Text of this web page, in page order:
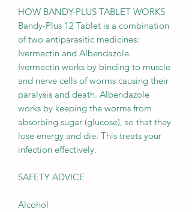
HOW BANDY-PLUS TABLET WORKS
Bandy-Plus 12 Tablet is a combination
of two antiparasitic medicines:
Ivermectin and Albendazole.
Ivermectin works by binding to muscle
and nerve cells of worms causing their
paralysis and death. Albendazole
works by keeping the worms from
absorbing sugar (glucose), so that they
lose energy and die. This treats your
infection effectively.
SAFETY ADVICE
Alcohol